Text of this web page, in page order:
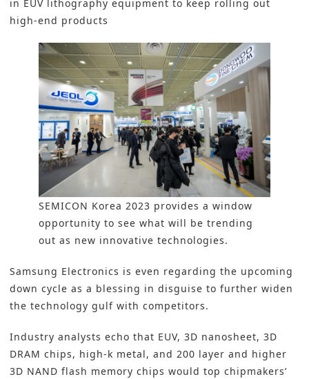
in EUV lithography equipment to keep rolling out
high-end products
SEMICON Korea 2023 provides a window
opportunity to see what will be trending
out as new innovative technologies.
Samsung Electronics is even regarding the upcoming
down cycle as a blessing in disguise to further widen
the technology gulf with competitors.
Industry analysts echo that EUV, 3D nanosheet, 3D
DRAM chips, high-k metal, and 200 layer and higher
3D NAND flash memory chips would top chipmakers’